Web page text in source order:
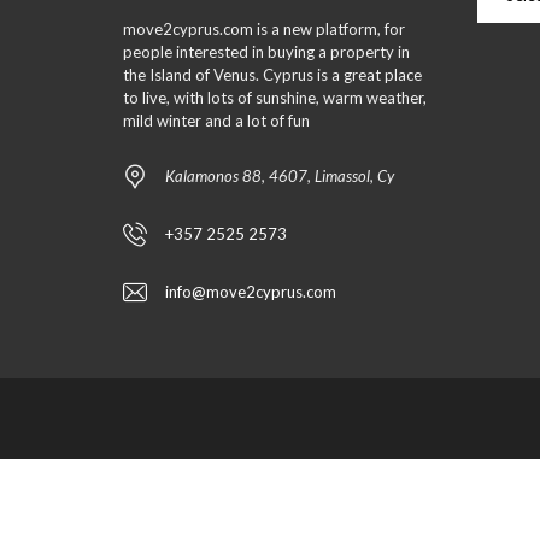
move2cyprus.com is a new platform, for
people interested in buying a property in
the Island of Venus. Cyprus is a great place
to live, with lots of sunshine, warm weather,
mild winter and a lot of fun
Kalamonos 88, 4607, Limassol, Cy
+357 2525 2573
info@move2cyprus.com